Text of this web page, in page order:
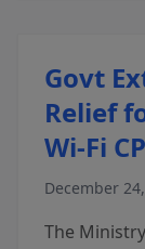
Govt
Relief
Wi-Fi
December
The